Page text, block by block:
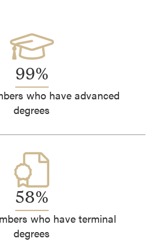
99%
who have advanced
degrees
58%
who have terminal
degrees